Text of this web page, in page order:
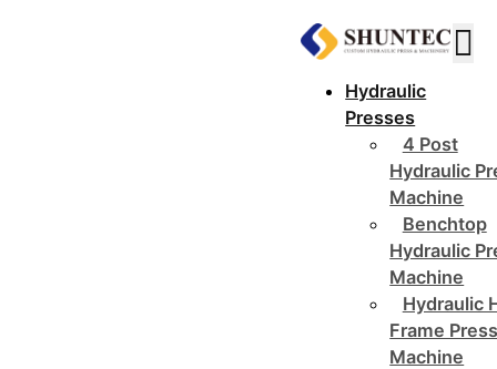
Hydraulic
Presses
4 Post
Hydraulic
Machine
Benchtop
Hydraulic
Machine
Hydraulic
Frame
Machine